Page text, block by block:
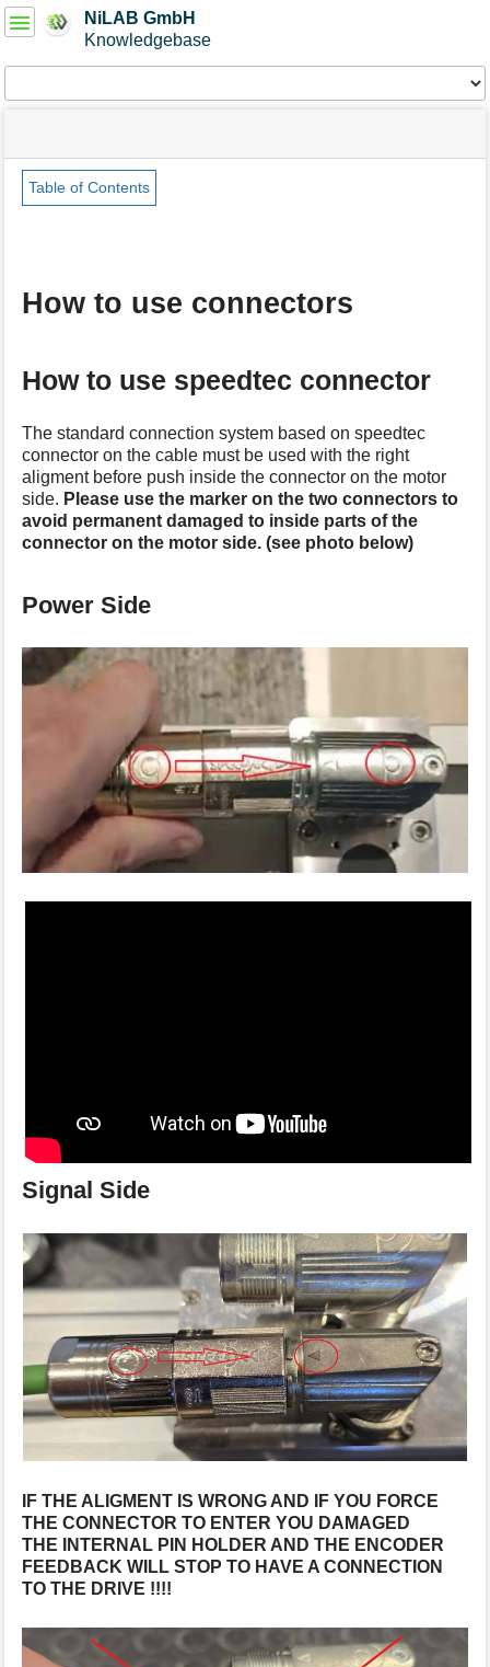
NiLAB GmbH
Knowledgebase
Tools
User
Tools
status
Tools
d
f
r
t
h
s
p
a
e
Table of Contents
How to use connectors
How to use speedtec connector
The standard connection system based on speedtec
connector on the cable must be used with the right
aligment before push inside the connector on the motor
side. Please use the marker on the two connectors to
avoid permanent damaged to inside parts of the
connector on the motor side. (see photo below)
Power Side
Signal Side
IF THE ALIGMENT IS WRONG AND IF YOU FORCE
THE CONNECTOR TO ENTER YOU DAMAGED
THE INTERNAL PIN HOLDER AND THE ENCODER
FEEDBACK WILL STOP TO HAVE A CONNECTION
TO THE DRIVE !!!!